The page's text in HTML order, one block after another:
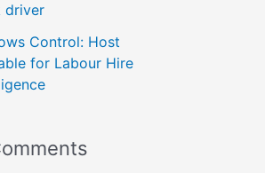
driver
Control: Host
for Labour Hire